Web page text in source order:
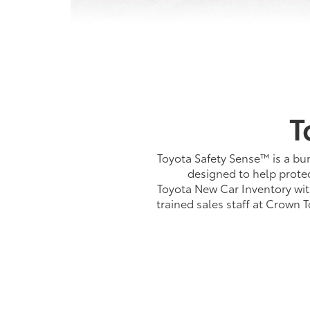
Toyota Safety Sense™ is a
designed to help
Toyota New Car Inventory
trained sales staff at Crown